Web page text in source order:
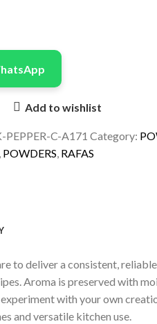
Add to wishlist
PEPPER-C-A171 Category:
POWDERS, RAFAS
to deliver a consistent,
Aroma is preserved with
with your own
and versatile kitchen use.